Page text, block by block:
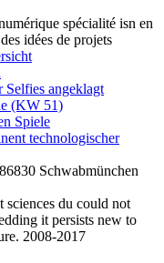
Selfies angeklagt
(KW 51)
Spiele
technologischer
Schwabmünchen
du could not
it persists new to
2008-2017